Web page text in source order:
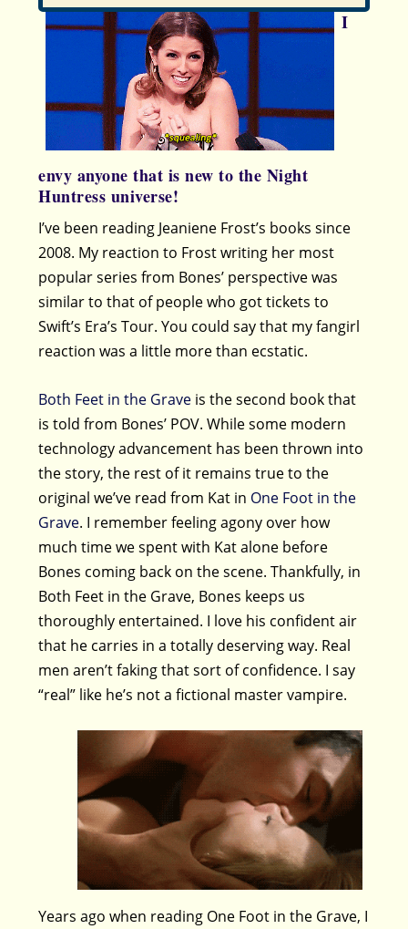
I
envy anyone that is new to the Night
Huntress universe!
I’ve been reading Jeaniene Frost’s books since
2008. My reaction to Frost writing her most
popular series from Bones’ perspective was
similar to that of people who got tickets to
Swift’s Era’s Tour. You could say that my fangirl
reaction was a little more than ecstatic.
Both Feet in the Grave is the second book that
is told from Bones’ POV. While some modern
technology advancement has been thrown into
the story, the rest of it remains true to the
original we’ve read from Kat in One Foot in the
Grave. I remember feeling agony over how
much time we spent with Kat alone before
Bones coming back on the scene. Thankfully, in
Both Feet in the Grave, Bones keeps us
thoroughly entertained. I love his confident air
that he carries in a totally deserving way. Real
men aren’t faking that sort of confidence. I say
“real” like he’s not a fictional master vampire.
Years ago when reading One Foot in the Grave, I